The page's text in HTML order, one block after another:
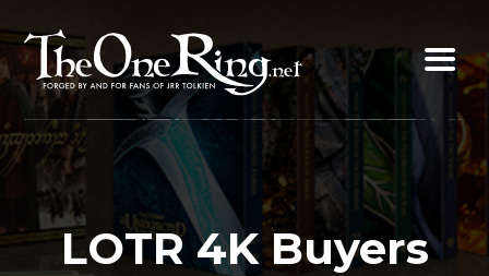
to
content
LOTR 4K Buyers